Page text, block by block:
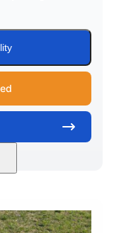
1494cc
FUEL TYPE
Gas